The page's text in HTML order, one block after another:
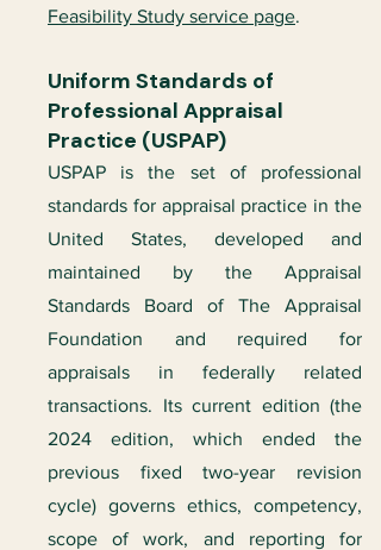
Feasibility Study service page.
Uniform Standards of
Professional Appraisal
Practice (USPAP)
USPAP is the set of professional
standards for appraisal practice in the
United States, developed and
maintained by the Appraisal
Standards Board of The Appraisal
Foundation and required for
appraisals in federally related
transactions. Its current edition (the
2024 edition, which ended the
previous fixed two-year revision
cycle) governs ethics, competency,
scope of work, and reporting for